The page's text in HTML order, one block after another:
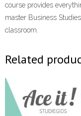
course provides
master Business
classroom.
Related